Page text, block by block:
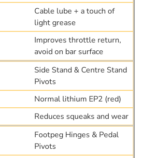
Cable lube + a touch of
light grease
Improves throttle return,
avoid on bar surface
Side Stand & Centre Stand
Pivots
Normal lithium EP2 (red)
Reduces squeaks and wear
Footpeg Hinges & Pedal
Pivots